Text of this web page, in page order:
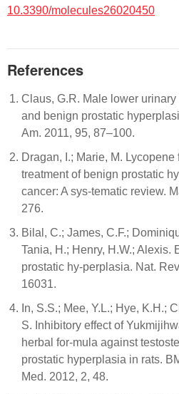
10.3390/molecules26020450
References
Claus, G.R. Male lower
and benign prostatic
Am. 2011, 95, 87–100.
Dragan, I.; Marie, M.
treatment of benign prostatic
cancer: A sys-tematic review.
276.
Bilal, C.; James, C.F.;
Tania, H.; Henry, H.W.; Alexis.
prostatic hy-perplasia. Nat.
16031.
In, S.S.; Mee, Y.L.; Hye, K.H.;
S. Inhibitory effect of
herbal for-mula against
prostatic hyperplasia in rats.
Med. 2012, 2, 48.